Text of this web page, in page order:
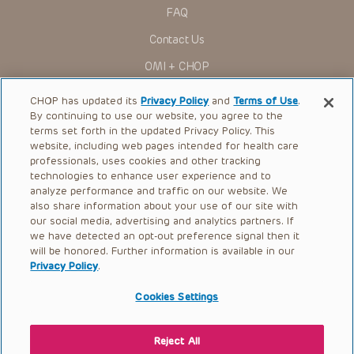
in any form by any means, or utilized in any other way,
absent prior written permission from the copyright owner.
FAQ
Contact Us
OMI + CHOP
Ways to Give
Research
International
Healthcare Professionals
Careers
Call Us:+1-267-426-6298
Request Appointment
© 2026 The Children’s Hospital of Philadelphia |
CHOP has updated itsPrivacy Policy andTerms of Use.
By continuing to use our website, you agree to the
terms set forth in the updated Privacy Policy. This
website, including web pages intended for health care
professionals, uses cookies and other tracking
technologies to enhance user experience and to
analyze performance and traffic on our website. We
also share information about your use of our site with
our social media, advertising and analytics partners. If
we have detected an opt-out preference signal then it
will be honored. Further information is available in our
Privacy Policy.
Cookies Settings
Reject All